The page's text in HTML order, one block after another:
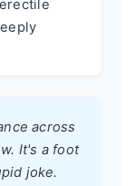
across
It's a foot
joke.